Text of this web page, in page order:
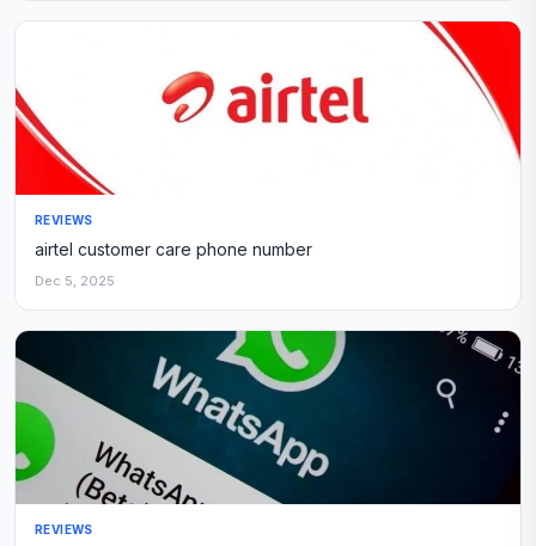
REVIEWS
airtel customer care phone number
Dec 5, 2025
REVIEWS